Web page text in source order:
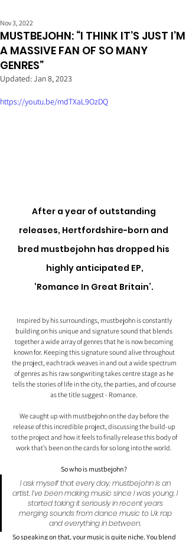
MUSTBEJOHN: “I THINK IT’S JUST I’M
A MASSIVE FAN OF SO MANY
GENRES”
Nov 3, 2022
Updated:Jan 8, 2023
https://youtu.be/mdTXaL9OzDQ
After a year of outstanding
releases, Hertfordshire-born and
bred mustbejohn has dropped his
highly anticipated EP,
‘Romance In Great Britain’.
Inspired by his surroundings, mustbejohn is constantly
building on his unique and signature sound that blends
together a wide array of genres that he is now becoming
known for. Keeping this signature sound alive throughout
the project, each track weaves in and out a wide spectrum
of genres as his raw songwriting takes centre stage as he
tells the stories of life in the city, the parties, and of course
as the title suggest - Romance.
We caught up with mustbejohn on the day before the
release of this incredible project, discussing the build-up
to the project and how it feels to finally release this body of
work that’s been on the cards for so long into the world.
So who is mustbejohn?
I ask myself that every day, mustbejohn is an
artist. I’ve been making music since I was young, I
started taking it seriously in recent years
merging sounds from dance music to Uk rap
and everything in between.
So speaking on that, your music is quite niche. You blend